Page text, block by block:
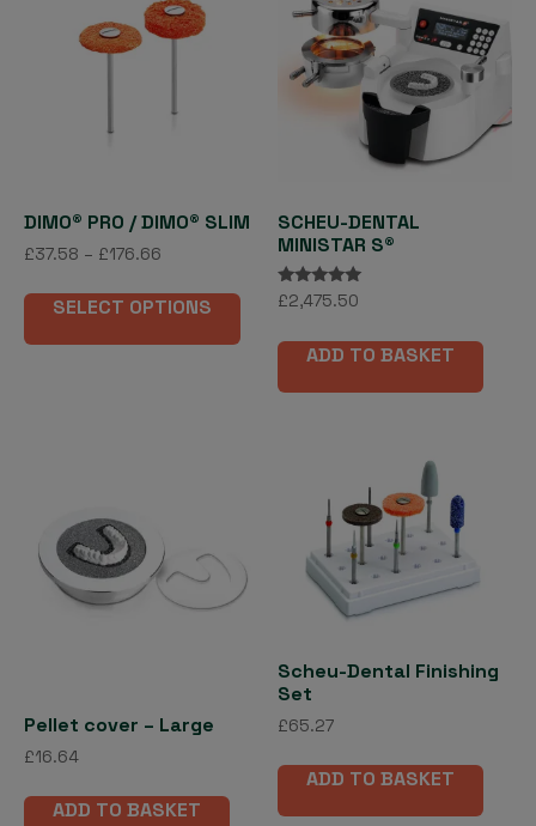
DIMO® PRO / DIMO® SLIM
£37.58 – £176.66
£37.58
£176.66
SELECT OPTIONS
product
has
on
the
page
SCHEU-DENTAL
MINISTAR S®
Rated
5.00
£2,475.50
ADD TO BASKET
Pellet cover – Large
£16.64
ADD TO BASKET
Scheu-Dental Finishing
Set
£65.27
ADD TO BASKET